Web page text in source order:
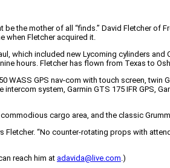
the mother of all “finds.” David Fletcher of
when Fletcher acquired it.
which included new Lycoming cylinders
hours. Fletcher has flown from Texas to
GPS nav-com with touch screen, twin
system, Garmin GTS 175 IFR GPS,
cargo area, and the classic
“No counter-rotating props with
reach him at adavida@live.com.)